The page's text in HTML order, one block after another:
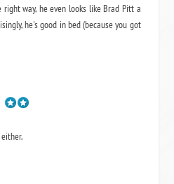
way, he even looks like Brad Pitt a
he's good in bed (because you got